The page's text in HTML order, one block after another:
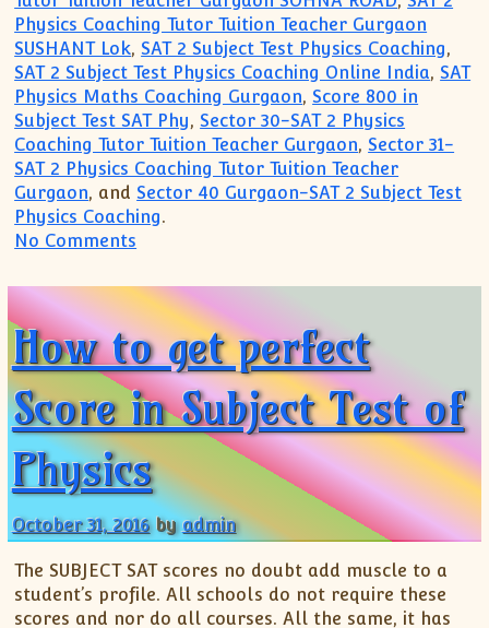
Physics Coaching Tutor Tuition Teacher Gurgaon
SUSHANT Lok, SAT 2 Subject Test Physics Coaching,
SAT 2 Subject Test Physics Coaching Online India, SAT
Physics Maths Coaching Gurgaon, Score 800 in
Subject Test SAT Phy, Sector 30-SAT 2 Physics
Coaching Tutor Tuition Teacher Gurgaon, Sector 31-
SAT 2 Physics Coaching Tutor Tuition Teacher
Gurgaon, and Sector 40 Gurgaon-SAT 2 Subject Test
Physics Coaching.
No Comments
How to get perfect
Score in Subject Test of
Physics
October 31, 2016 byadmin
The SUBJECT SAT scores no doubt add muscle to a
student’s profile. All schools do not require these
scores and nor do all courses. All the same, it has